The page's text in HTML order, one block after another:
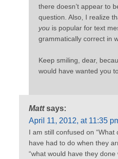
there doesn’t appear to
question. Also, I realize
you is popular for text
grammatically correct in
Keep smiling, dear,
would have wanted you
Matt says:
April 11, 2012, at 11:35
I am still confused on
have had to do when they
“what would have they